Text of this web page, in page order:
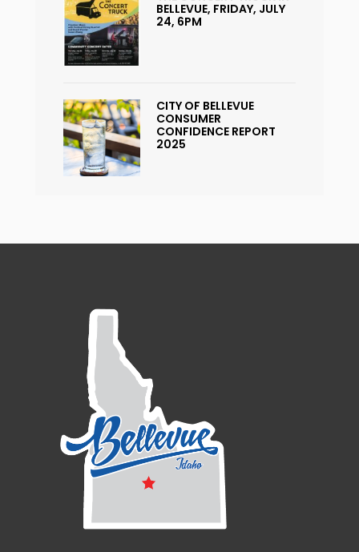
BELLEVUE, FRIDAY, JULY
24, 6PM
CITY OF BELLEVUE
CONSUMER
CONFIDENCE REPORT
2025